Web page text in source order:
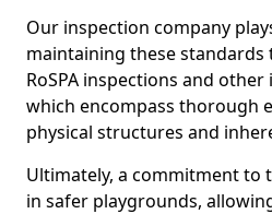
Our inspection company
maintaining these
RoSPA inspections and
which encompass thorough
physical structures and
Ultimately, a commitment to
in safer playgrounds,